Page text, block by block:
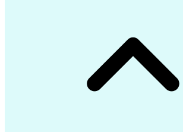
Engineering Design Process
Preparing Executive
Mechanical Electrical And Plumbing